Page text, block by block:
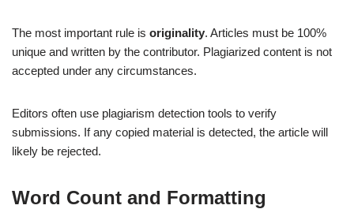
The most important rule is originality. Articles must be 100%
unique and written by the contributor. Plagiarized content is not
accepted under any circumstances.
Editors often use plagiarism detection tools to verify
submissions. If any copied material is detected, the article will
likely be rejected.
Word Count and Formatting